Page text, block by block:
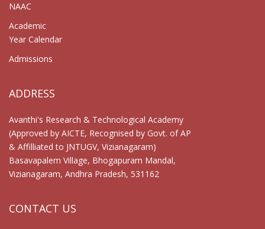
NAAC
Academic
Year Calendar
Admissions
ADDRESS
Avanthi's Research & Technological Academy
(Approved by AICTE, Recognised by Govt. of AP
& Affilliated to JNTUGV, Vizianagaram)
Basavapalem Village, Bhogapuram Mandal,
Vizianagaram, Andhra Pradesh, 531162
CONTACT US